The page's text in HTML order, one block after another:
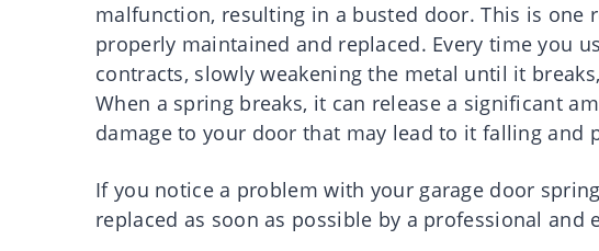
malfunction, resulting in a busted door. This is one
properly maintained and replaced. Every time you
contracts, slowly weakening the metal until it
When a spring breaks, it can release a significant
damage to your door that may lead to it falling and
If you notice a problem with your garage door
replaced as soon as possible by a professional and